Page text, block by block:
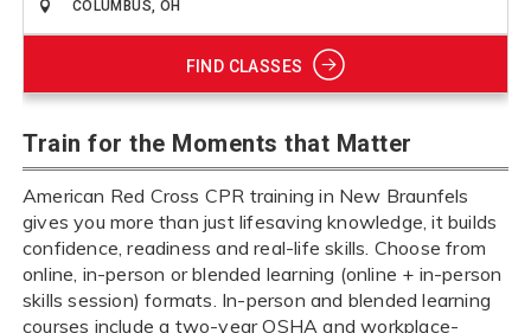
FIND CLASSES
Train for the Moments that Matter
American Red Cross CPR training in New Braunfels
gives you more than just lifesaving knowledge, it builds
confidence, readiness and real-life skills. Choose from
online, in-person or blended learning (online + in-person
skills session) formats. In-person and blended learning
courses include a two-year OSHA and workplace-